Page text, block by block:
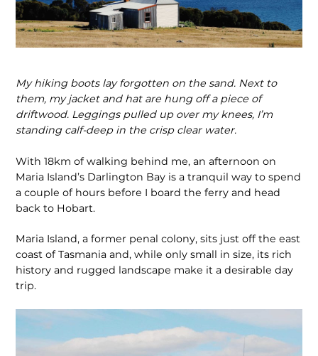
My hiking boots lay forgotten on the sand. Next to
them, my jacketand hat are hung off a piece of
driftwood. Leggings pulled up over my knees, I’m
standing calf-deep in the crisp clear water.
With 18km of walking behind me, an afternoon on
Maria Island’s Darlington Bay is a tranquil way to spend
a couple of hours before I board the ferry and head
back to Hobart.
Maria Island, a former penal colony, sits just off the east
coast of Tasmania and, while only small in size, its rich
history and rugged landscape make it a desirable day
trip.